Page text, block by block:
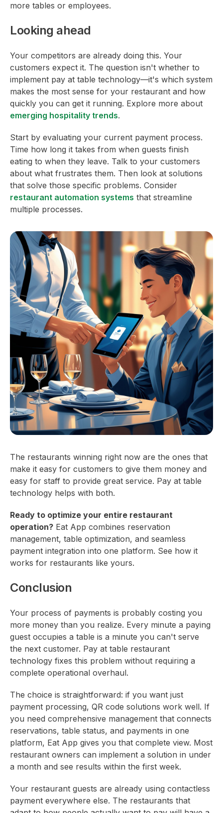
more tables or employees.
Looking ahead
Your competitors are already doing this. Your
customers expect it. The question isn't whether to
implement pay at table technology—it's which system
makes the most sense for your restaurant and how
quickly you can get it running. Explore more about
emerging hospitality trends.
Start by evaluating your current payment process.
Time how long it takes from when guests finish
eating to when they leave. Talk to your customers
about what frustrates them. Then look at solutions
that solve those specific problems. Consider
restaurant automation systems that streamline
multiple processes.
The restaurants winning right now are the ones that
make it easy for customers to give them money and
easy for staff to provide great service. Pay at table
technology helps with both.
Ready to optimize your entire restaurant
operation? Eat App combines reservation
management, table optimization, and seamless
payment integration into one platform. See how it
works for restaurants like yours.
Conclusion
Your process of payments is probably costing you
more money than you realize. Every minute a paying
guest occupies a table is a minute you can't serve
the next customer. Pay at table restaurant
technology fixes this problem without requiring a
complete operational overhaul.
The choice is straightforward: if you want just
payment processing, QR code solutions work well. If
you need comprehensive management that connects
reservations, table status, and payments in one
platform, Eat App gives you that complete view. Most
restaurant owners can implement a solution in under
a month and see results within the first week.
Your restaurant guests are already using contactless
payment everywhere else. The restaurants that